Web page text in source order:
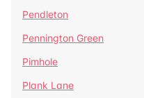
Pendleton
Pennington Green
Pimhole
Plank Lane